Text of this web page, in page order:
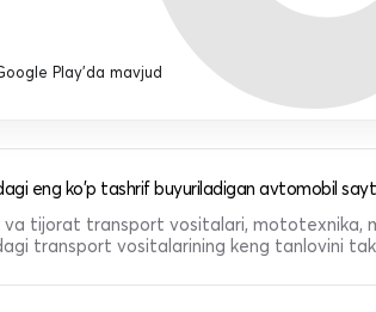
Play'da mavjud
eng ko'p tashrif buyuriladigan avtomobil
va tijorat transport vositalari, mototexnika,
transport vositalarining keng tanlovini